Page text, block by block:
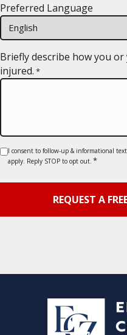
slash
DD
slash
YYYY
Preferred Language
Briefly describe how you
injured. *
Consent
I consent to follow-up & informational text
apply. Reply STOP to opt out. *